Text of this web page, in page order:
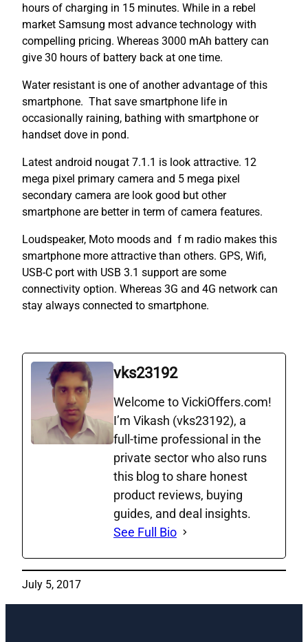
hours of charging in 15 minutes. While in a rebel
market Samsung most advance technology with
compelling pricing. Whereas 3000 mAh battery can
give 30 hours of battery back at one time.
Water resistant is one of another advantage of this
smartphone. That save smartphone life in
occasionally raining, bathing with smartphone or
handset dove in pond.
Latest android nougat 7.1.1 is look attractive. 12
mega pixel primary camera and 5 mega pixel
secondary camera are look good but other
smartphone are better in term of camera features.
Loudspeaker, Moto moods and f m radio makes this
smartphone more attractive than others. GPS, Wifi,
USB-C port with USB 3.1 support are some
connectivity option. Whereas 3G and 4G network can
stay always connected to smartphone.
vks23192
Welcome to VickiOffers.com!
I’m Vikash (vks23192), a
full‑time professional in the
private sector who also runs
this blog to share honest
product reviews, buying
guides, and deal insights.
See Full Bio
July 5, 2017